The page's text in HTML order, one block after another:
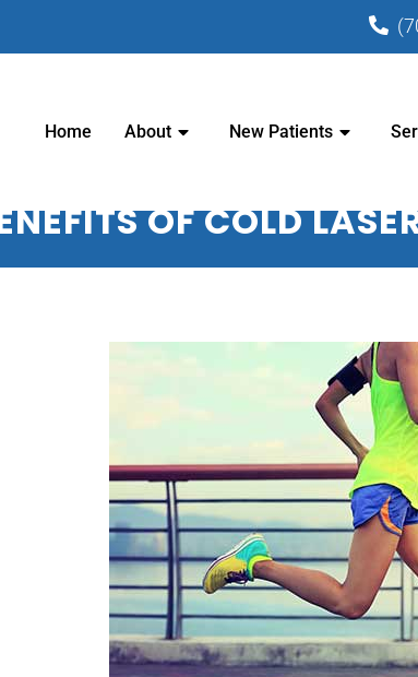
CENTER -
Home About New Patients
OF COLD